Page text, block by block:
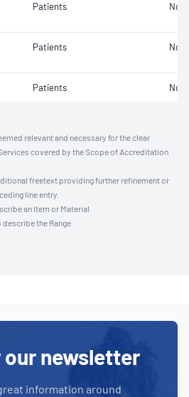
Patients Not
Patients Not
Patients Not
relevant and necessary for the clear
covered by the Scope of Accreditation
freetext providing further refinement or
line entry.
an Item or Material.
the Range.
our newsletter
information around